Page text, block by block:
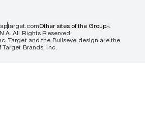
target.comOther sites of the Group
All Rights Reserved.
Target and the Bullseye design are the
Brands, Inc.